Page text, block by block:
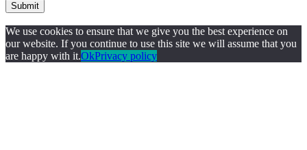
Submit
We use cookies to ensure that we give you the best experience on
our website. If you continue to use this site we will assume that you
are happy with it.OkPrivacy policy